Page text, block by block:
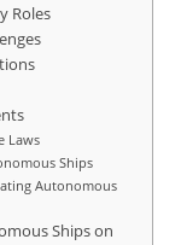
Roles
Laws
Ships
Autonomous
Ships on